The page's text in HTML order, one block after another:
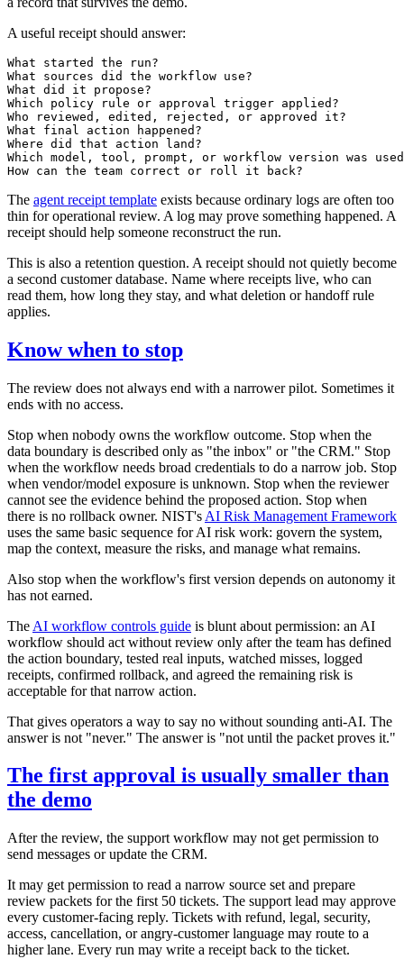
A useful receipt should answer:
What started the run?
What sources did the workflow use?
What did it propose?
Which policy rule or approval trigger applied?
Who reviewed, edited, rejected, or approved it?
What final action happened?
Where did that action land?
Which model, tool, prompt, or workflow version was
The agent receipt template exists because ordinary logs are often too
thin for operational review. A log may prove something happened. A
receipt should help someone reconstruct the run.
This is also a retention question. A receipt should not quietly become
a second customer database. Name where receipts live, who can
read them, how long they stay, and what deletion or handoff rule
applies.
Know when to stop
The review does not always end with a narrower pilot. Sometimes it
ends with no access.
Stop when nobody owns the workflow outcome. Stop when the
data boundary is described only as "the inbox" or "the CRM." Stop
when the workflow needs broad credentials to do a narrow job. Stop
when vendor/model exposure is unknown. Stop when the reviewer
cannot see the evidence behind the proposed action. Stop when
there is no rollback owner. NIST's AI Risk Management Framework
uses the same basic sequence for AI risk work: govern the system,
map the context, measure the risks, and manage what remains.
Also stop when the workflow's first version depends on autonomy it
has not earned.
The AI workflow controls guide is blunt about permission: an AI
workflow should act without review only after the team has defined
the action boundary, tested real inputs, watched misses, logged
receipts, confirmed rollback, and agreed the remaining risk is
acceptable for that narrow action.
That gives operators a way to say no without sounding anti-AI. The
answer is not "never." The answer is "not until the packet proves it."
The first approval is usually smaller than
the demo
After the review, the support workflow may not get permission to
send messages or update the CRM.
It may get permission to read a narrow source set and prepare
review packets for the first 50 tickets. The support lead may approve
every customer-facing reply. Tickets with refund, legal, security,
access, cancellation, or angry-customer language may route to a
higher lane. Every run may write a receipt back to the ticket.